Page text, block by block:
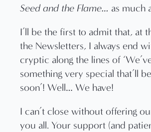
Seed and the Flame… as much
I’ll be the first to admit that, at
the Newsletters, I always end
cryptic along the lines of
something very special that’ll
soon’! Well… We have!
I can’t close without offering
you all. Your support (and